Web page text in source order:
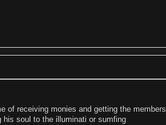
of receiving monies and getting the
soul to the illuminati or sumfing